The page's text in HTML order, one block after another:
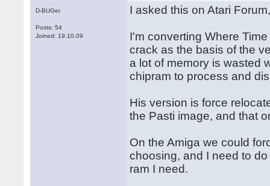
D-BUGer
Posts: 54
Joined: 19.10.09
I asked this on Atari
I'm converting Where
crack as the basis of the
a lot of memory is wasted
chipram to process and
His version is force
the Pasti image, and that
On the Amiga we could
choosing, and I need to
ram I need.